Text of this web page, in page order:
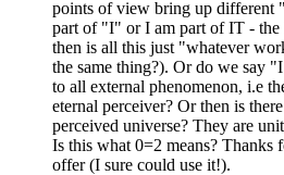
points of view bring up different
part of "I" or I am part of IT - the
then is all this just "whatever
the same thing?). Or do we say
to all external phenomenon, i.e
eternal perceiver? Or then is
perceived universe? They are
Is this what 0=2 means? Thanks
offer (I sure could use it!).